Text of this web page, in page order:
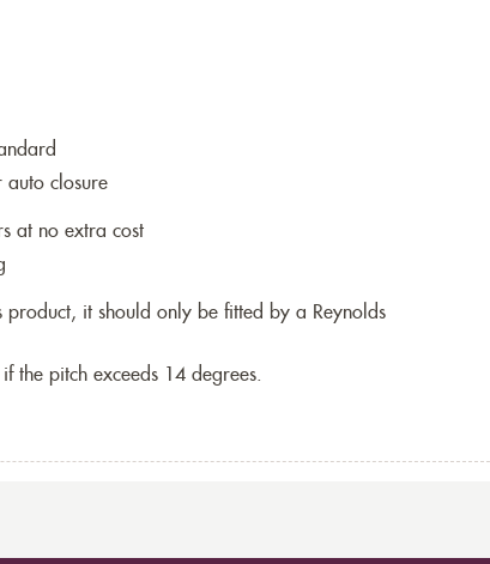
auto closure
at no extra cost
product, it should only be fitted by a Reynolds
the pitch exceeds 14 degrees.